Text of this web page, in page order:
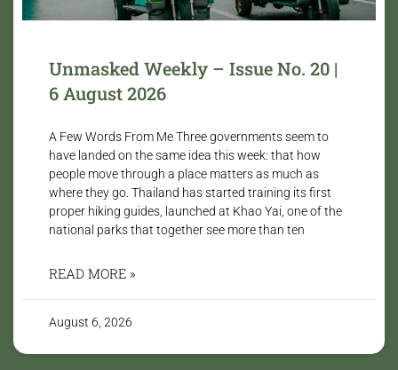
Unmasked Weekly – Issue No. 20 |
6 August 2026
A Few Words From Me Three governments seem to
have landed on the same idea this week: that how
people move through a place matters as much as
where they go. Thailand has started training its first
proper hiking guides, launched at Khao Yai, one of the
national parks that together see more than ten
READ MORE »
August 6, 2026